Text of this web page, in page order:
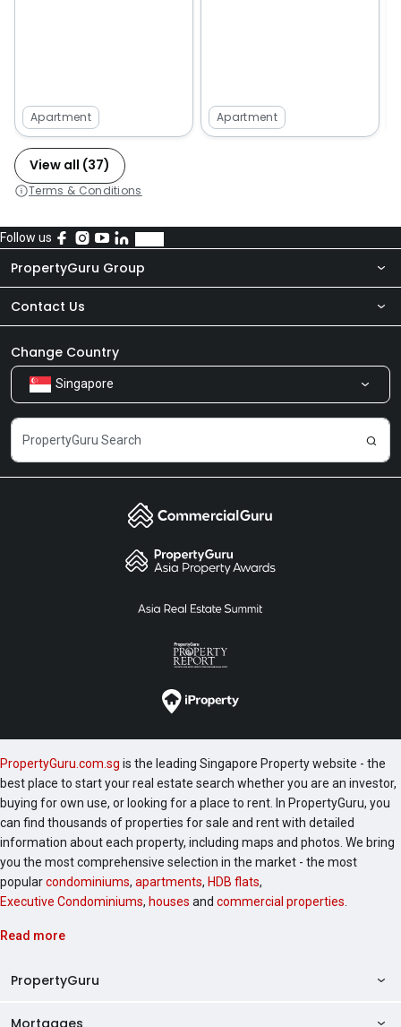
Apartment Apartment
View all (37)
Terms & Conditions
Follow us
PropertyGuru Group
About Us
Our Products
Careers
Contact Us
Newsroom
Share Feedback
Change Country
Singapore
PropertyGuru.com.sg is the leading Singapore Property website - the
best place to start your real estate search whether you are an investor,
buying for own use, or looking for a place to rent. In PropertyGuru, you
can find thousands of properties for sale and rent with detailed
information about each property, including maps and photos. We bring
you the most comprehensive selection in the market - the most
popularcondominiums, apartments, HDB flats,
Executive Condominiums, houses and commercial properties
Read more
PropertyGuru
AskGuru
Mortgages